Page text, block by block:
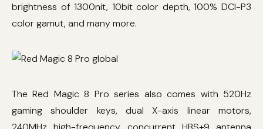
brightness of 1300nit, 10bit color depth, 100% DCI-P3
color gamut, and many more.
The Red Magic 8 Pro series also comes with 520Hz
gaming shoulder keys, dual X-axis linear motors,